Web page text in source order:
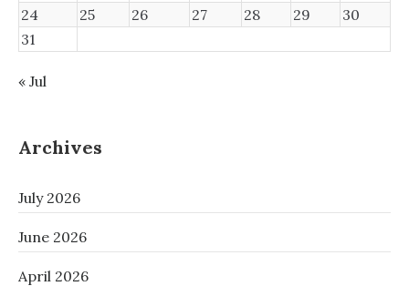
24
25 26 27 28 29
30
31
« Jul
Archives
July 2026
June 2026
April 2026